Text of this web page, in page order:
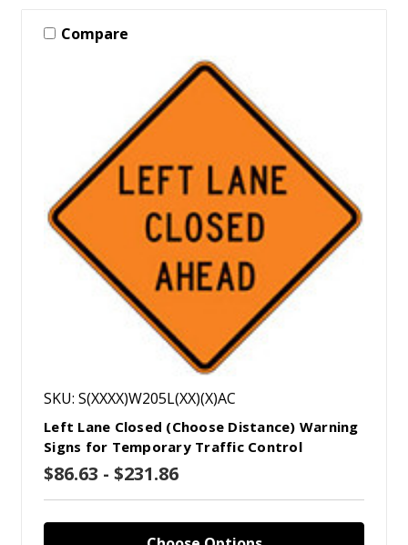
Compare
SKU: S(XXXX)W205L(XX)(X)AC
Left Lane Closed (Choose Distance) Warning
Signs for Temporary Traffic Control
$86.63 - $231.86